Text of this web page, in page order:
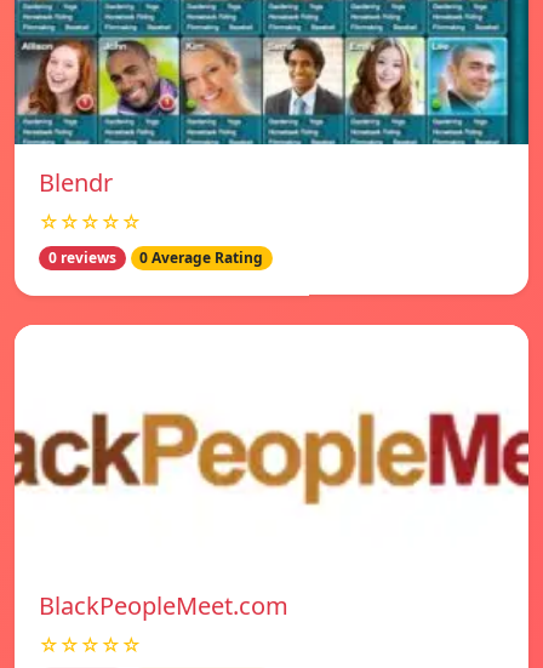
Blendr
☆☆☆☆☆
0 reviews 0 Average Rating
BlackPeopleMeet.com
☆☆☆☆☆